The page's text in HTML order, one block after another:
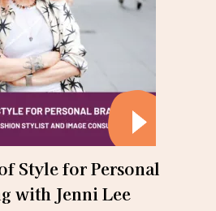
Style for Personal
with Jenni Lee